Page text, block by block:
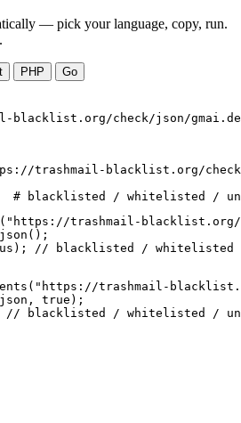
— pick your language, copy, run.
PHP
Go
check/json/gmai.de
trashmail-blacklist.org/
blacklisted / whitelisted /
trashmail-blacklist.org/
// blacklisted / whitelisted /
trashmail-
true);
// blacklisted / whitelisted /